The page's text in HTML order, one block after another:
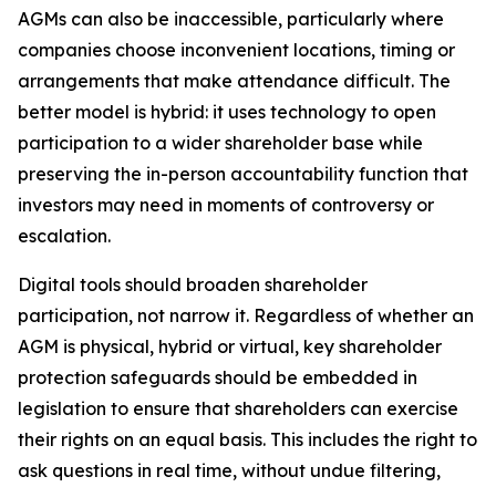
AGMs can also be inaccessible, particularly where
companies choose inconvenient locations, timing or
arrangements that make attendance difficult. The
better model is hybrid: it uses technology to open
participation to a wider shareholder base while
preserving the in-person accountability function that
investors may need in moments of controversy or
escalation.
Digital tools should broaden shareholder
participation, not narrow it. Regardless of whether an
AGM is physical, hybrid or virtual, key shareholder
protection safeguards should be embedded in
legislation to ensure that shareholders can exercise
their rights on an equal basis. This includes the right to
ask questions in real time, without undue filtering,